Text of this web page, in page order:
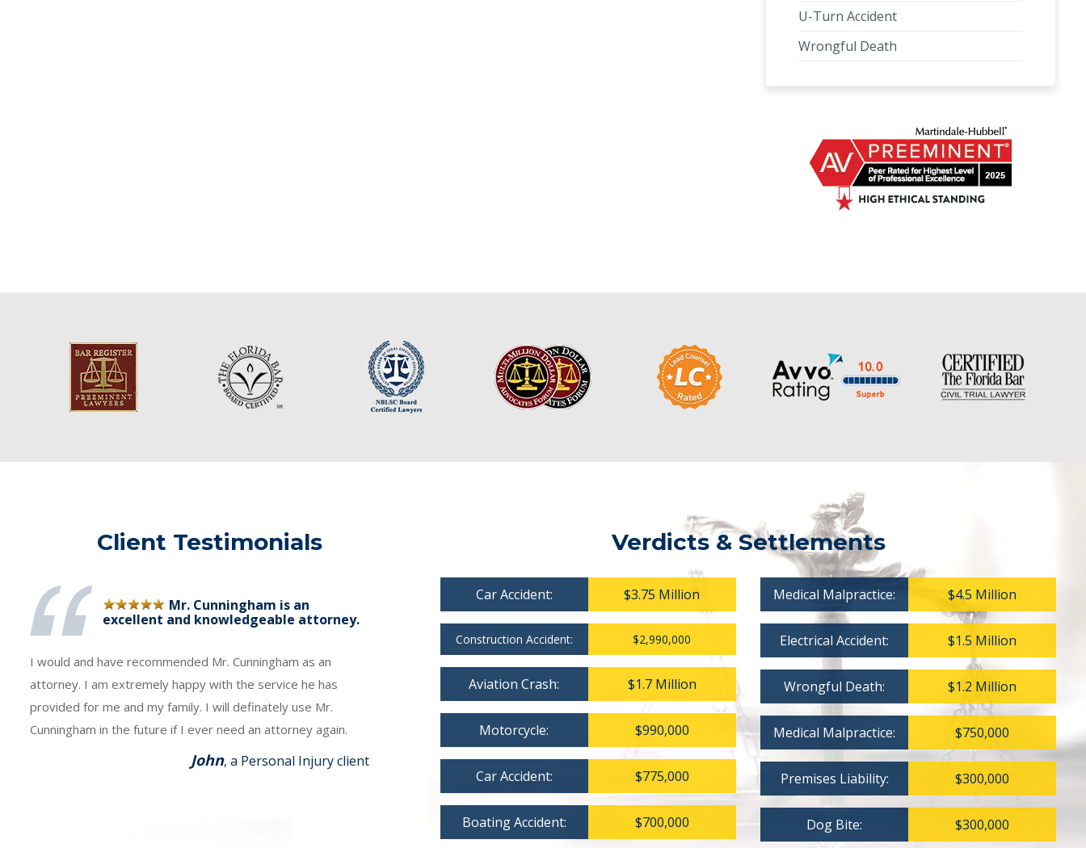
U-Turn Accident
Wrongful Death
Client Testimonials
Mr. Cunningham is an
excellent and knowledgeable attorney.
I would and have recommended Mr. Cunningham as an
attorney. I am extremely happy with the service he has
provided for me and my family. I will definately use Mr.
Cunningham in the future if I ever need an attorney again.
John, a Personal Injury client
Verdicts & Settlements
Car Accident: $3.75 Million
Construction Accident: $2,990,000
Aviation Crash: $1.7 Million
Motorcycle: $990,000
Car Accident: $775,000
Boating Accident: $700,000
Medical Malpractice: $4.5 Million
Electrical Accident: $1.5 Million
Wrongful Death: $1.2 Million
Medical Malpractice: $750,000
Premises Liability: $300,000
Dog Bite: $300,000